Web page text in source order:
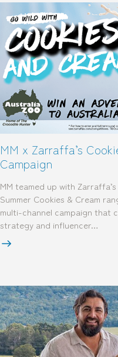
MM x Zarraffa’s
Campaign
MM teamed up with
Summer Cookies & Cream
multi-channel campaign that
strategy and influencer…